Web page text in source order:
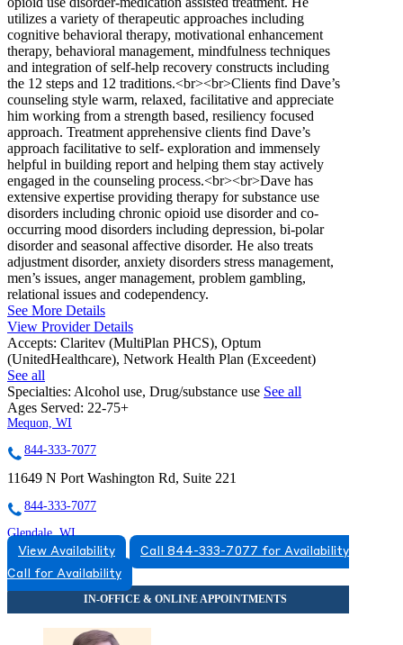
utilizes a variety of therapeutic approaches including
cognitive behavioral therapy, motivational enhancement
therapy, behavioral management, mindfulness techniques
and integration of self-help recovery constructs including
the 12 steps and 12 traditions.<br><br>Clients find Dave’s
counseling style warm, relaxed, facilitative and appreciate
him working from a strength based, resiliency focused
approach. Treatment apprehensive clients find Dave’s
approach facilitative to self- exploration and immensely
helpful in building report and helping them stay actively
engaged in the counseling process.<br><br>Dave has
extensive expertise providing therapy for substance use
disorders including chronic opioid use disorder and co-
occurring mood disorders including depression, bi-polar
disorder and seasonal affective disorder. He also treats
adjustment disorder, anxiety disorders stress management,
men’s issues, anger management, problem gambling,
relational issues and codependency.
See More Details
View Provider Details
Accepts: Claritev (MultiPlan PHCS), Optum
(UnitedHealthcare), Network Health Plan (Exceedent)
See all
Specialties: Alcohol use, Drug/substance use See all
Ages Served: 22-75+
Mequon, WI
844-333-7077
11649 N Port Washington Rd, Suite 221
844-333-7077
Glendale, WI
855-956-4819
5555 N Port Washington Rd, Suite 200
855-956-4819
View Availability
Call 844-333-7077 for Availability
Call for Availability